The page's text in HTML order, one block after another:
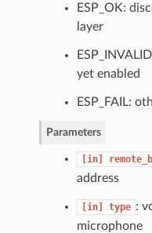
ESP_OK:
layer
yet enabled
ESP_FAIL:
Parameters
[in]
address
[in] type :
microphone